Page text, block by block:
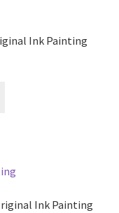
Ink Painting
Ink Painting